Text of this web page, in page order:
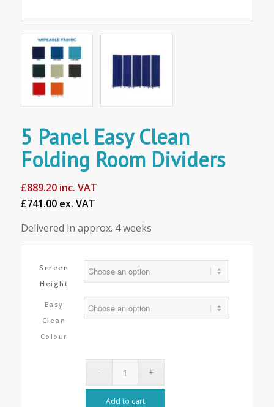
5 Panel Easy Clean
Folding Room Dividers
£889.20inc. VAT
£741.00 ex. VAT
Delivered in approx. 4 weeks
Screen
Height
Easy
Clean
Colour
Add to cart